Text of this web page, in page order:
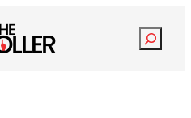
Search